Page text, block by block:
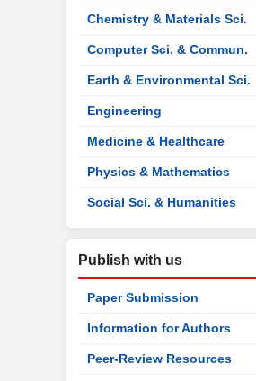
Chemistry & Materials Sci.
Computer Sci. & Commun.
Earth & Environmental Sci.
Engineering
Medicine & Healthcare
Physics & Mathematics
Social Sci. & Humanities
Publish with us
Paper Submission
Information for Authors
Peer-Review Resources